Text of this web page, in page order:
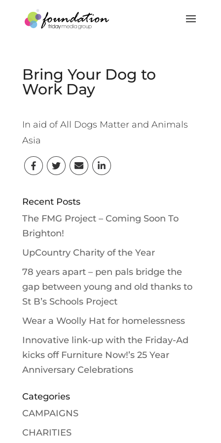
Bring Your Dog to
Work Day
In aid of All Dogs Matter and Animals
Asia
Recent Posts
The FMG Project – Coming Soon To
Brighton!
UpCountry Charity of the Year
78 years apart – pen pals bridge the
gap between young and old thanks to
St B’s Schools Project
Wear a Woolly Hat for homelessness
Innovative link-up with the Friday-Ad
kicks off Furniture Now!’s 25 Year
Anniversary Celebrations
Categories
CAMPAIGNS
CHARITIES